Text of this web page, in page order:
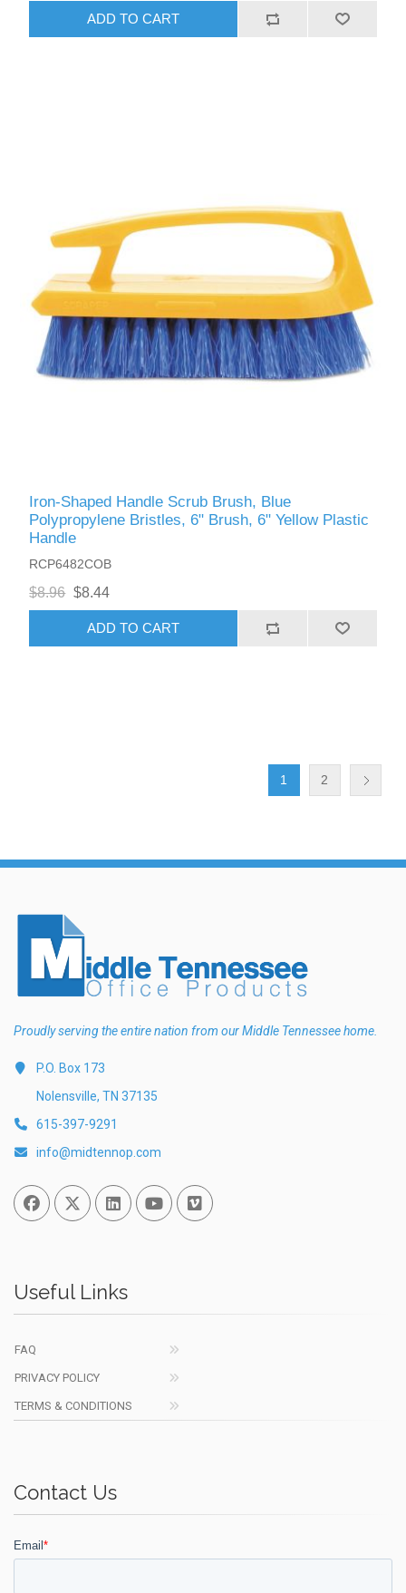
ADD TO CART
Iron-Shaped Handle Scrub Brush, Blue
Polypropylene Bristles, 6" Brush, 6" Yellow Plastic
Handle
RCP6482COB
$8.96 $8.44
ADD TO CART
1 2
Proudly serving the entire nation from our Middle Tennessee home.
P.O. Box 173
Nolensville, TN 37135
615-397-9291
info@midtennop.com
FacebookTwitterLinked InYou TubeVimeo
Useful Links
FAQ
PRIVACY POLICY
TERMS & CONDITIONS
Contact Us